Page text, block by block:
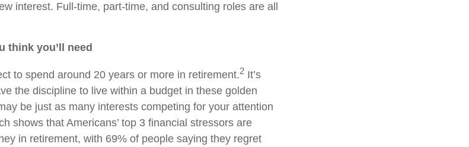
interest. Full-time, part-time, and consulting roles are all
think you’ll need
to spend around 20 years or more in retirement.2 It’s
the discipline to live within a budget in these golden
be just as many interests competing for your attention
shows that Americans’ top 3 financial stressors are
in retirement, with 69% of people saying they regret